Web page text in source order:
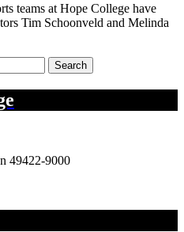
teams at Hope College have
Tim Schoonveld and Melinda
Search
49422-9000